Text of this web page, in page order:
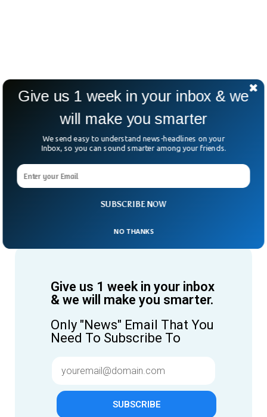
Give us 1 week in your inbox
& we will make you smarter.
Only "News" Email That You
Need To Subscribe To
SUBSCRIBE
SUBSCRIBE NOW
Give us 1 week in your inbox & we
will make you smarter
We send easy to understand news-headlines on your
Inbox, so you can sound smarter among your friends.
NO THANKS